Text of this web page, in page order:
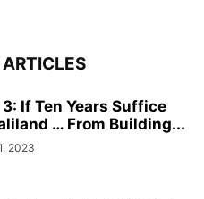
If Ten Years Suffice
… From Building...
2023